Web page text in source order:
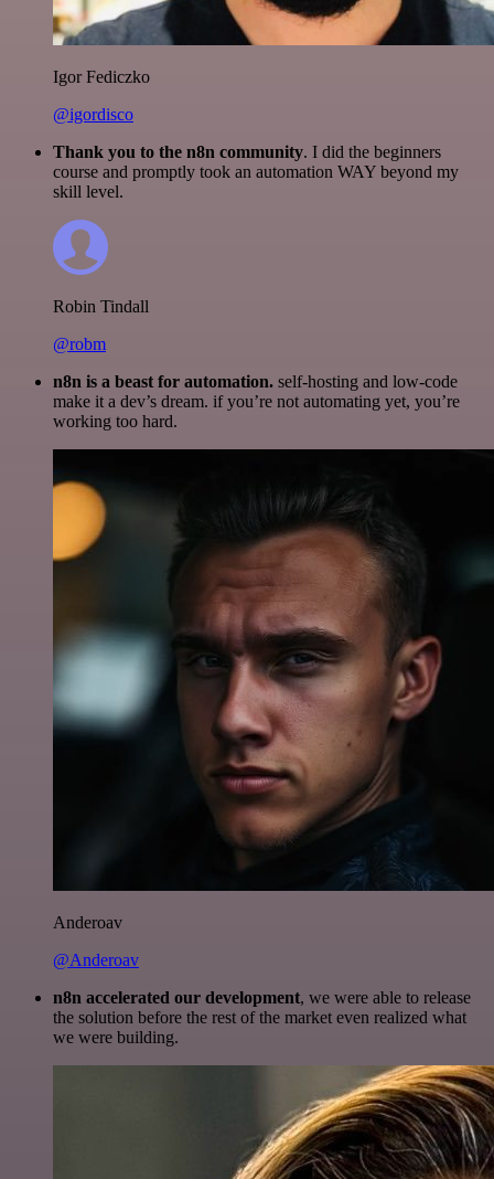
Igor Fediczko
@igordisco
Thank you to the n8n community. I did the beginners
course and promptly took an automation WAY beyond my
skill level.
Robin Tindall
@robm
n8n is a beast for automation. self-hosting and low-code
make it a dev’s dream. if you’re not automating yet, you’re
working too hard.
Anderoav
@Anderoav
n8n accelerated our development, we were able to release
the solution before the rest of the market even realized what
we were building.